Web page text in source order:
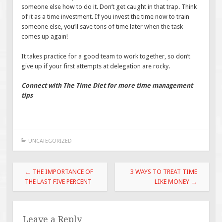
someone else how to do it. Don’t get caught in that trap. Think
of it as a time investment. If you invest the time now to train
someone else, you’ll save tons of time later when the task
comes up again!
It takes practice for a good team to work together, so don’t
give up if your first attempts at delegation are rocky.
Connect with The Time Diet for more time management
tips
UNCATEGORIZED
Post
navigation
← THE IMPORTANCE OF
THE LAST FIVE PERCENT
3 WAYS TO TREAT TIME
LIKE MONEY →
Leave a Reply